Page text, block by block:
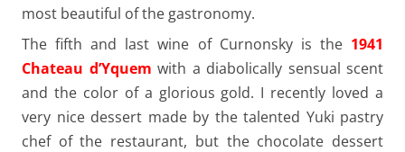
most beautiful of the gastronomy.
The fifth and last wine of Curnonsky is the 1941
Chateau d’Yquem with a diabolically sensual scent
and the color of a glorious gold. I recently loved a
very nice dessert made by the talented Yuki pastry
chef of the restaurant, but the chocolate dessert